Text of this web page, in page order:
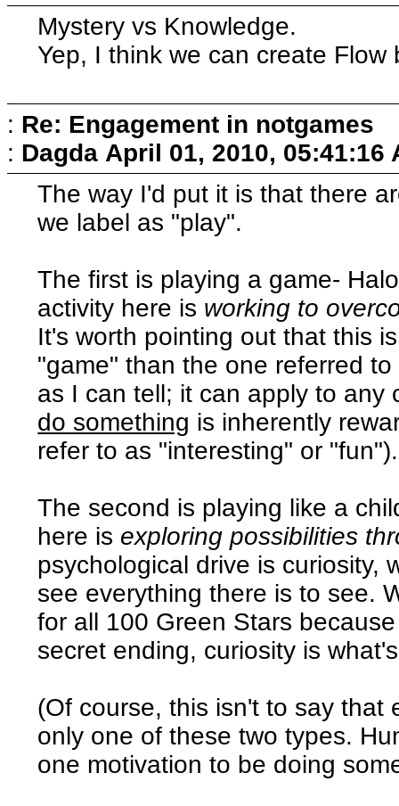
Mystery vs Knowledge.
Yep, I think we can create
: Re: Engagement in notgames
: Dagda April 01, 2010, 05:41:16
The way I'd put it is that there
we label as "play".
The first is playing a game-
activity here is working to
It's worth pointing out that this
"game" than the one referred
as I can tell; it can apply to any
do something is inherently
refer to as "interesting" or "fun").
The second is playing like a
here is exploring possibilities
psychological drive is curiosity,
see everything there is to see.
for all 100 Green Stars
secret ending, curiosity is
(Of course, this isn't to say that
only one of these two types.
one motivation to be doing